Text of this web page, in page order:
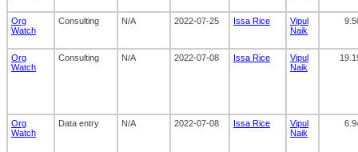
Org
Watch
Consulting N/A 2022-07-25 Issa Rice
Vipul
Naik
Org
Watch
Consulting N/A 2022-07-08 Issa Rice
Vipul
Naik
Org
Watch
Data entry N/A 2022-07-08 Issa Rice
Vipul
Naik